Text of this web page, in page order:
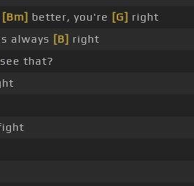
[Bm] better, you're [G] right
always [B] right
see that?